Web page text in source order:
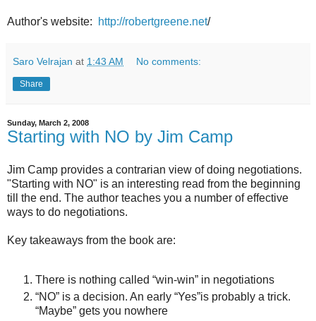
Author's website: http://robertgreene.net/
Saro Velrajan at 1:43 AM No comments:
Share
Sunday, March 2, 2008
Starting with NO by Jim Camp
Jim Camp provides a contrarian view of doing negotiations.
"Starting with NO" is an interesting read from the beginning
till the end. The author teaches you a number of effective
ways to do negotiations.
Key takeaways from the book are:
There is nothing called “win-win” in negotiations
“NO” is a decision. An early “Yes”is probably a trick.
“Maybe” gets you nowhere